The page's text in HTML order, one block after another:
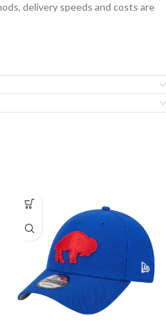
delivery speeds and costs are